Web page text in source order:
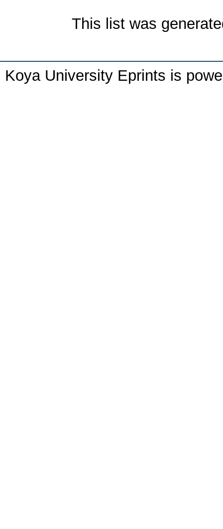
This list was
Koya University Eprints is